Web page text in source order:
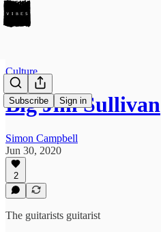
Subscribe Sign in
Culture
Big Jim Sullivan
Simon Campbell
Jun 30, 2020
2
The guitarists guitarist